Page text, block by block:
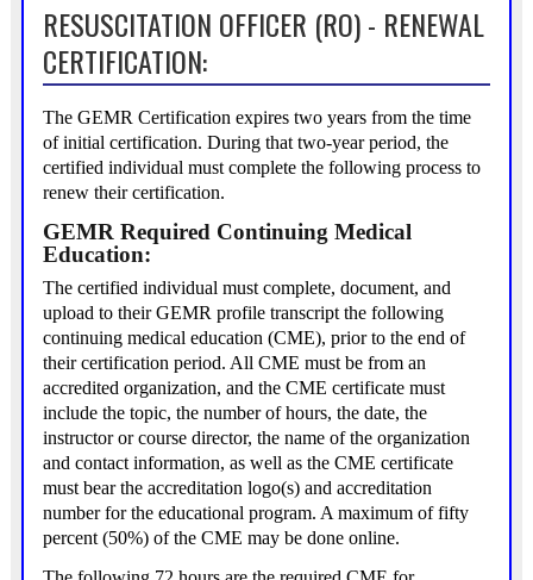
RESUSCITATION OFFICER (RO) - RENEWAL
CERTIFICATION:
The GEMR Certification expires two years from the time
of initial certification. During that two-year period, the
certified individual must complete the following process to
renew their certification.
GEMR Required Continuing Medical
Education:
The certified individual must complete, document, and
upload to their GEMR profile transcript the following
continuing medical education (CME), prior to the end of
their certification period. All CME must be from an
accredited organization, and the CME certificate must
include the topic, the number of hours, the date, the
instructor or course director, the name of the organization
and contact information, as well as the CME certificate
must bear the accreditation logo(s) and accreditation
number for the educational program. A maximum of fifty
percent (50%) of the CME may be done online.